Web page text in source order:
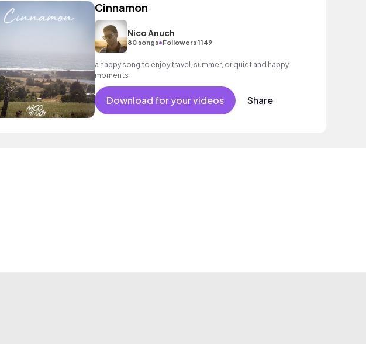
Cinnamon
Nico Anuch
80 songs•Followers 1149
a happy song to enjoy travel, summer, or quiet and happy
moments
Download for your videos Share